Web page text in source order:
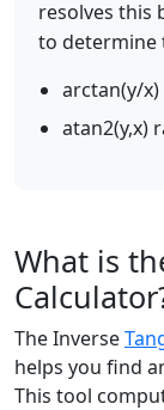
resolves this
to determine
arctan(y/x)
atan2(y,x)
What is
The Inverse
helps you find
This tool